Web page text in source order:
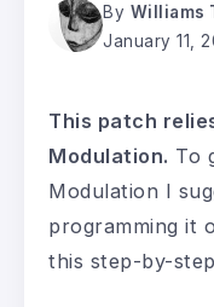
By Williams
January 11,
This patch
Modulation. To
Modulation I
programming it
this step-by-